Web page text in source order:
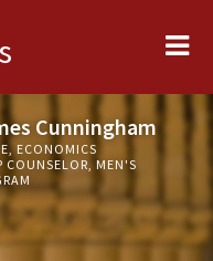
Cunningham
ECONOMICS
COUNSELOR, MEN'S